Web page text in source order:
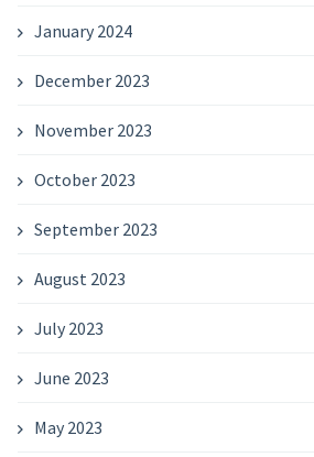
January 2024
December 2023
November 2023
October 2023
September 2023
August 2023
July 2023
June 2023
May 2023